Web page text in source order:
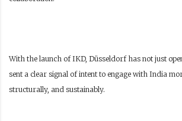
With the launch of IKD, Düsseldorf has not just
sent a clear signal of intent to engage with India
structurally, and sustainably.